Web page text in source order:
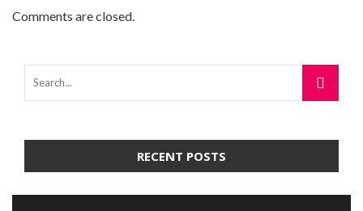
Comments are closed.
RECENT POSTS